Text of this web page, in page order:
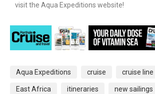
visit the Aqua Expeditions website!
Aqua Expeditions cruise cruise line
East Africa itineraries new sailings